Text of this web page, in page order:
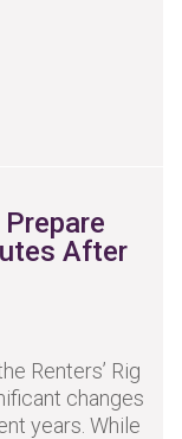
After
Renters’ Rig
changes
years. While